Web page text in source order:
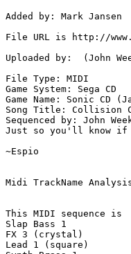
Added by: Mark Jansen
File URL is http://
Uploaded by:  (John
File Type: MIDI
Game System: Sega CD
Game Name: Sonic CD
Song Title: Collision
Sequenced by: John
Just so you'll know if
~Espio
Midi TrackName
This MIDI sequence
Slap Bass 1
FX 3 (crystal)
Lead 1 (square)